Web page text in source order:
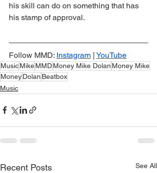
his skill can do on something that has
his stamp of approval.
Follow MMD: Instagram | YouTube
MusicMikeMMDMoney Mike Dolan Money Mike
MoneyDolan Beatbox
Music
Recent Posts See All